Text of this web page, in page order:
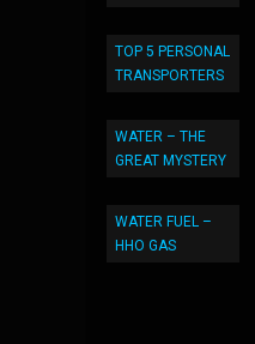
TOP 5 PERSONAL
TRANSPORTERS
WATER – THE
GREAT MYSTERY
WATER FUEL –
HHO GAS